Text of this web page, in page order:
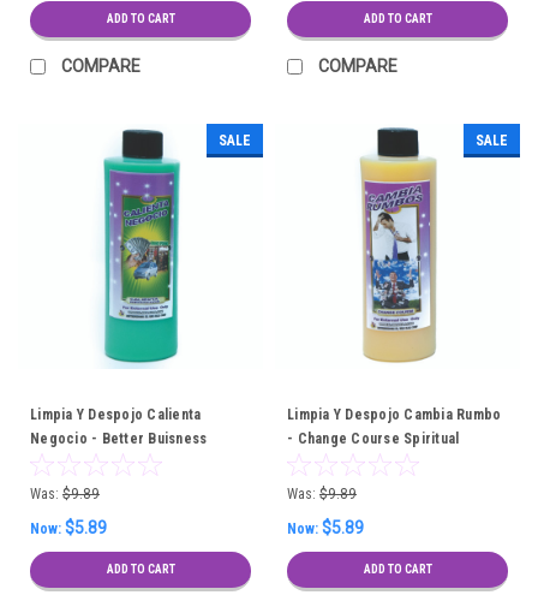
ADD TO CART
COMPARE
ADD TO CART
COMPARE
SALE
Limpia Y Despojo Calienta
Negocio - Better Buisness
Spiritual Cleansing Bath
Was: $9.89
Now: $5.89
ADD TO CART
SALE
Limpia Y Despojo Cambia Rumbo
- Change Course Spiritual
Cleansing Bath
Was: $9.89
Now: $5.89
ADD TO CART